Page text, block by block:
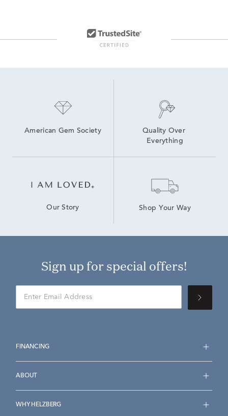
14K White Gold Lab Grown Earrings
American Gem Society
Quality Over
Everything
Our Story Shop Your Way
Sign up for special offers!
FINANCING
ABOUT
WHY HELZBERG